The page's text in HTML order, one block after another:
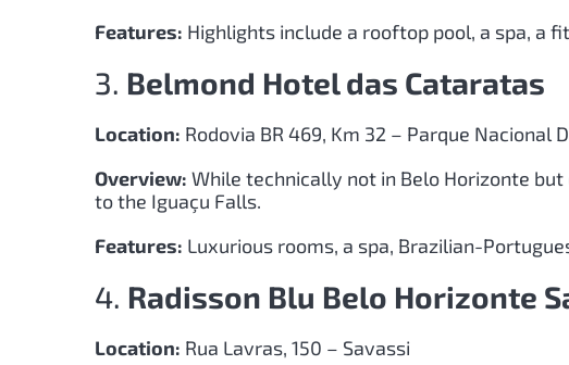
Features: Highlights include a rooftop pool, a spa, a
3. Belmond Hotel das Cataratas
Location: Rodovia BR 469, Km 32 – Parque Nacional
Overview: While technically not in Belo Horizonte
to the Iguaçu Falls.
Features: Luxurious rooms, a spa, Brazilian-
4. Radisson Blu Belo Horizonte
Location: Rua Lavras, 150 – Savassi